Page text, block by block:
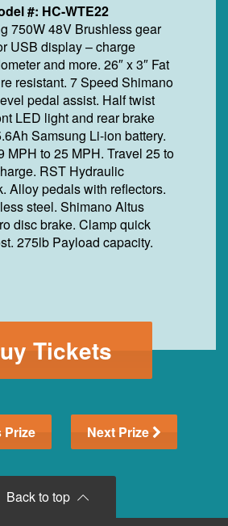
#: HC-WTE22
750W 48V Brushless gear
USB display – charge
and more. 26″ x 3″ Fat
resistant. 7 Speed Shimano
pedal assist. Half twist
LED light and rear brake
Samsung Li-ion battery.
MPH to 25 MPH. Travel 25 to
RST Hydraulic
Alloy pedals with reflectors.
steel. Shimano Altus
disc brake. Clamp quick
275lb Payload capacity.
Tickets
Next Prize
Back to top